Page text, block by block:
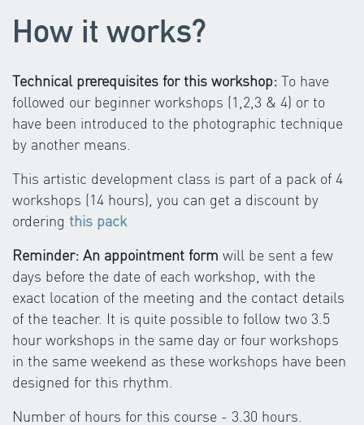
How it works?
Technical prerequisites for this workshop: To have
followed our beginner workshops (1,2,3 & 4) or to
have been introduced to the photographic technique
by another means.
This artistic development class is part of a pack of 4
workshops (14 hours), you can get a discount by
ordering this pack
Reminder: An appointment form will be sent a few
days before the date of each workshop, with the
exact location of the meeting and the contact details
of the teacher. It is quite possible to follow two 3.5
hour workshops in the same day or four workshops
in the same weekend as these workshops have been
designed for this rhythm.
Number of hours for this course - 3.30 hours.